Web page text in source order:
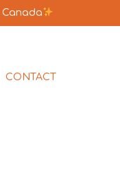
Canada
CONTACT